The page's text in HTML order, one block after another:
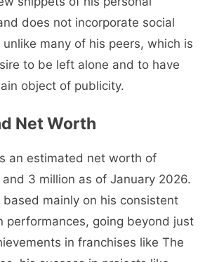
does not incorporate social
many of his peers, which is
to be left alone and to have
object of publicity.
Net Worth
an estimated net worth of
3 million as of January 2026.
mainly on his consistent
performances, going beyond just
in franchises like The